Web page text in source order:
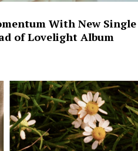
With New Single
of Lovelight Album